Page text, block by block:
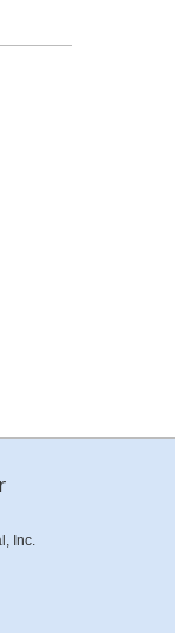
Inc.